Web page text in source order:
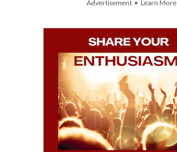
Advertisement • Learn More